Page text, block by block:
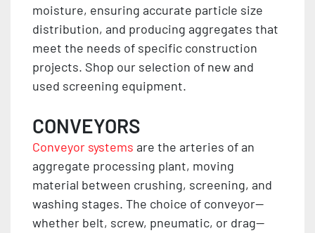
moisture, ensuring accurate particle size
distribution, and producing aggregates that
meet the needs of specific construction
projects. Shop our selection of new and
used screening equipment.
CONVEYORS
Conveyor systems are the arteries of an
aggregate processing plant, moving
material between crushing, screening, and
washing stages. The choice of conveyor—
whether belt, screw, pneumatic, or drag—